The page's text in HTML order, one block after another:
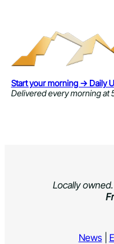
Start your morning → Daily
Delivered every morning at
Locally
News|